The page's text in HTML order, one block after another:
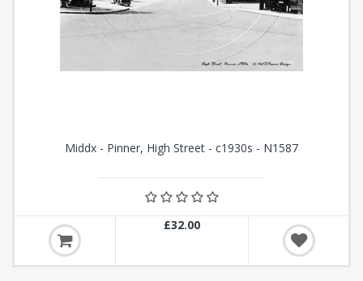
Middx - Pinner, High Street - c1930s - N1587
£32.00